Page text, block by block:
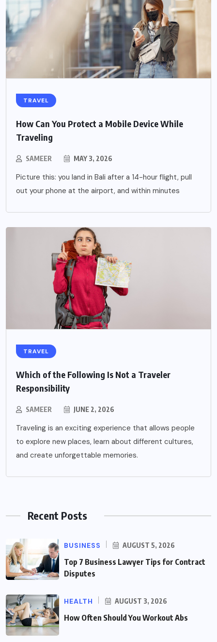
TRAVEL
How Can You Protect a Mobile Device While
Traveling
SAMEER MAY 3, 2026
Picture this: you land in Bali after a 14-hour flight, pull
out your phone at the airport, and within minutes
TRAVEL
Which of the Following Is Not a Traveler
Responsibility
SAMEER JUNE 2, 2026
Traveling is an exciting experience that allows people
to explore new places, learn about different cultures,
and create unforgettable memories.
Recent Posts
BUSINESS AUGUST 5, 2026
Top 7 Business Lawyer Tips for Contract
Disputes
HEALTH AUGUST 3, 2026
How Often Should You Workout Abs